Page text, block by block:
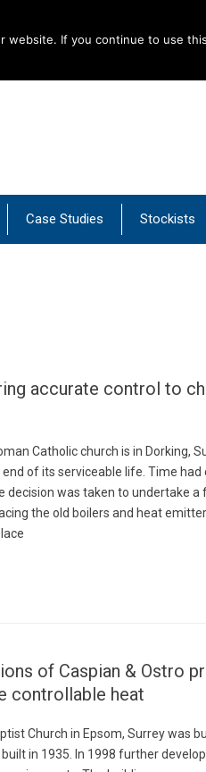
Case Studies Stockists
accurate control to
Catholic church is in Dorking,
of its serviceable life. Time had
decision was taken to undertake a
the old boilers and heat
of Caspian & Ostro
controllable heat
Church in Epsom, Surrey was
in 1935. In 1998 further
If you continue to use